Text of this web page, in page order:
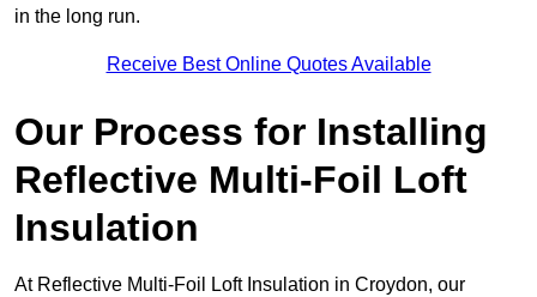
in the long run.
Receive Best Online Quotes Available
Our Process for Installing
Reflective Multi-Foil Loft
Insulation
At Reflective Multi-Foil Loft Insulation in Croydon, our